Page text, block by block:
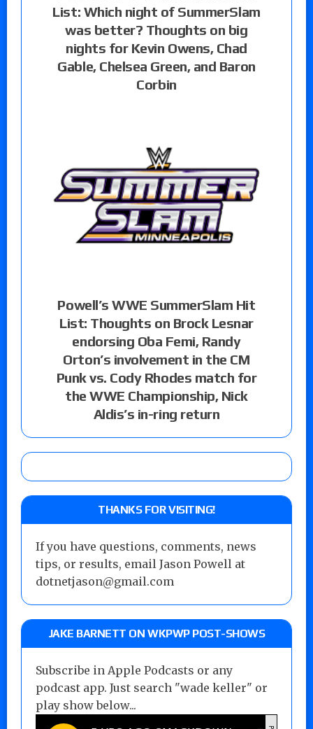
List: Which night of SummerSlam
was better? Thoughts on big
nights for Kevin Owens, Chad
Gable, Chelsea Green, and Baron
Corbin
Powell’s WWE SummerSlam Hit
List: Thoughts on Brock Lesnar
endorsing Oba Femi, Randy
Orton’s involvement in the CM
Punk vs. Cody Rhodes match for
the WWE Championship, Nick
Aldis’s in-ring return
THANKS FOR VISITING!
If you have questions, comments, news
tips, or results, email Jason Powell at
dotnetjason@gmail.com
JAKE BARNETT ON WKPWP POST-SHOWS
Subscribe in Apple Podcasts or any
podcast app. Just search "wade keller" or
play show below...